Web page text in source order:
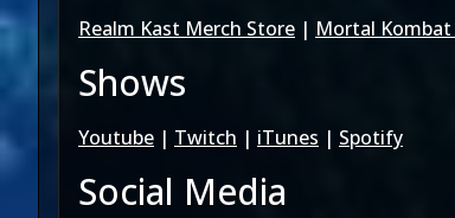
Realm Kast Merch Store | Mortal Kombat
Shows
Youtube | Twitch | iTunes | Spotify
Social Media